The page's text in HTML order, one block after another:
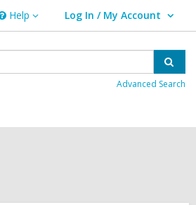
Help Log In / My Account
User Log In / My Account.
Advanced Search